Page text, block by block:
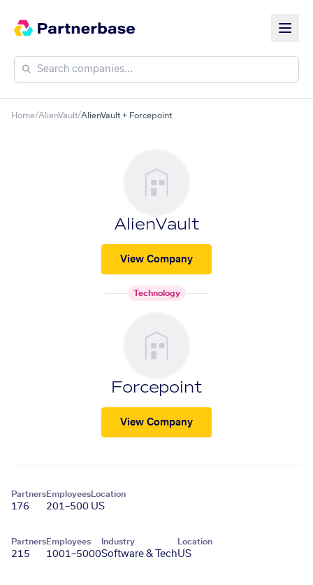
Home/AlienVault/AlienVault + Forcepoint
AlienVault
View Company
Technology
Forcepoint
View Company
Partners
176
Employees
201–500
Location
US
Partners
215
Employees
1001–5000
Industry
Software & Tech
Location
US